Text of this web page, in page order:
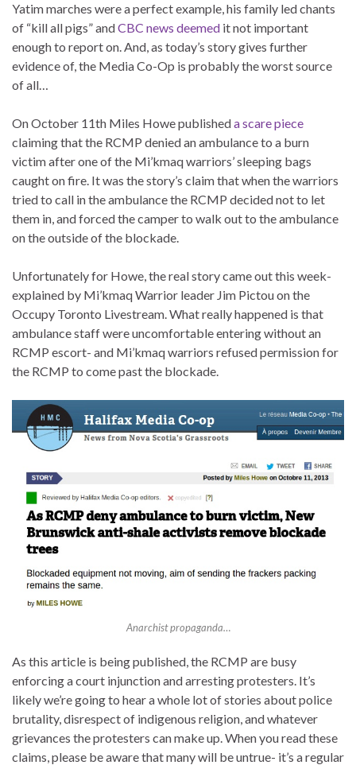
Yatim marches were a perfect example, his family led chants
of “kill all pigs” andCBC news deemed it not important
enough to report on. And, as today’s story gives further
evidence of, the Media Co-Op is probably the worst source
of all…
On October 11th Miles Howe publisheda scare piece
claiming that the RCMP denied an ambulance to a burn
victim after one of the Mi’kmaq warriors’ sleeping bags
caught on fire. It was the story’s claim that when the warriors
tried to call in the ambulance the RCMP decided not to let
them in, and forced the camper to walk out to the ambulance
on the outside of the blockade.
Unfortunately for Howe, the real story came out this week-
explained by Mi’kmaq Warrior leader Jim Pictou on the
Occupy Toronto Livestream. What really happened is that
ambulance staff were uncomfortable entering without an
RCMP escort- and Mi’kmaq warriors refused permission for
the RCMP to come past the blockade.
Anarchist propaganda…
As this article is being published, the RCMP are busy
enforcing a court injunction and arresting protesters. It’s
likely we’re going to hear a whole lot of stories about police
brutality, disrespect of indigenous religion, and whatever
grievances the protesters can make up. When you read these
claims, please be aware that many will be untrue- it’s a regular